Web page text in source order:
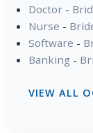
Doctor-
Nurse -
Software -
Banking -
VIEW ALL